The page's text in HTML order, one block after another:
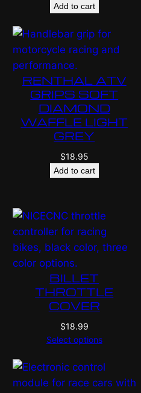
Add to cart
RENTHAL ATV
GRIPS SOFT
DIAMOND
WAFFLE LIGHT
GREY
$18.95
Add to cart
BILLET
THROTTLE
COVER
$18.99
Select options